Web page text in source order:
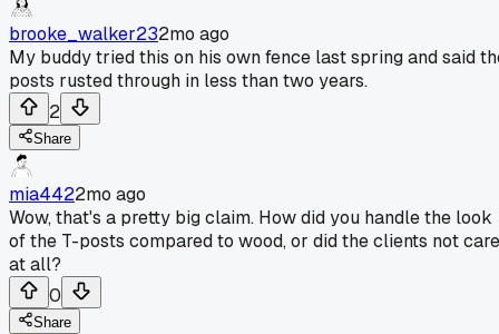
brooke_walker232mo ago
My buddy tried this on his own fence last spring and said
posts rusted through in less than two years.
2
Share
mia4422mo ago
Wow, that's a pretty big claim. How did you handle the look
of the T-posts compared to wood, or did the clients not care
at all?
0
Share